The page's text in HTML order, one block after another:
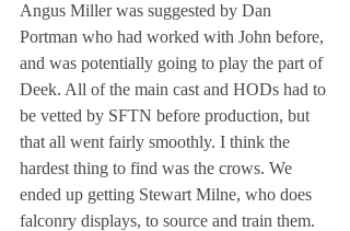
Angus Miller was suggested by Dan
Portman who had worked with John before,
and was potentially going to play the part of
Deek. All of the main cast and HODs had to
be vetted by SFTN before production, but
that all went fairly smoothly. I think the
hardest thing to find was the crows. We
ended up getting Stewart Milne, who does
falconry displays, to source and train them.